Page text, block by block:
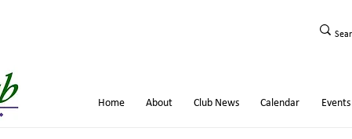
Home About Club News Calendar Events